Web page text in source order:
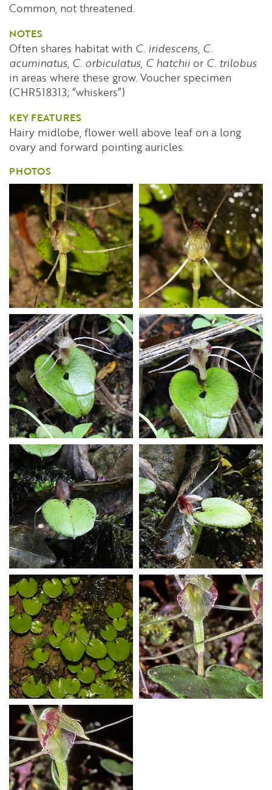
Common, not threatened.
NOTES
Often shares habitat with C. iridescens C.
acuminatus C. orbiculatus, C hatchii or C. trilobus
in areas where these grow. Voucher specimen
(CHR518313; “whiskers”)
KEY FEATURES
Hairy midlobe, flower well above leaf on a long
ovary and forward pointing auricles.
PHOTOS